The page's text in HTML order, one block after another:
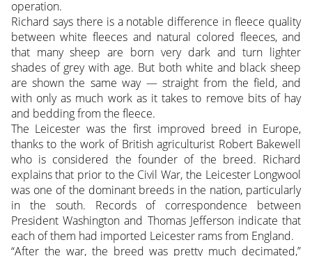
operation.
Richard says there is a notable difference in fleece quality
between white fleeces and natural colored fleeces, and
that many sheep are born very dark and turn lighter
shades of grey with age. But both white and black sheep
are shown the same way — straight from the field, and
with only as much work as it takes to remove bits of hay
and bedding from the fleece.
The Leicester was the first improved breed in Europe,
thanks to the work of British agriculturist Robert Bakewell
who is considered the founder of the breed. Richard
explains that prior to the Civil War, the Leicester Longwool
was one of the dominant breeds in the nation, particularly
in the south. Records of correspondence between
President Washington and Thomas Jefferson indicate that
each of them had imported Leicester rams from England.
“After the war, the breed was pretty much decimated,”